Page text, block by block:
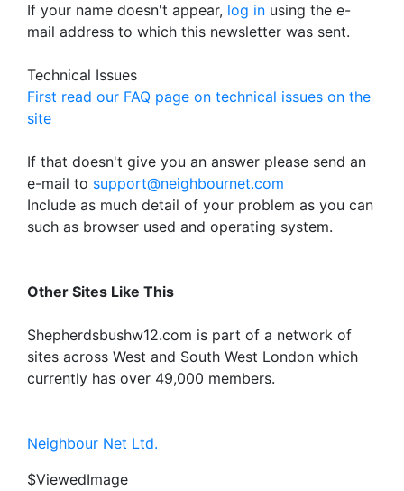
If your name doesn't appear, log in using the e-
mail address to which this newsletter was sent.
Technical Issues
First read our FAQ page on technical issues on the
site
If that doesn't give you an answer please send an
e-mail to support@neighbournet.com
Include as much detail of your problem as you can
such as browser used and operating system.
Other Sites Like This
Shepherdsbushw12.com is part of a network of
sites across West and South West London which
currently has over 49,000 members.
Neighbour Net Ltd.
$ViewedImage